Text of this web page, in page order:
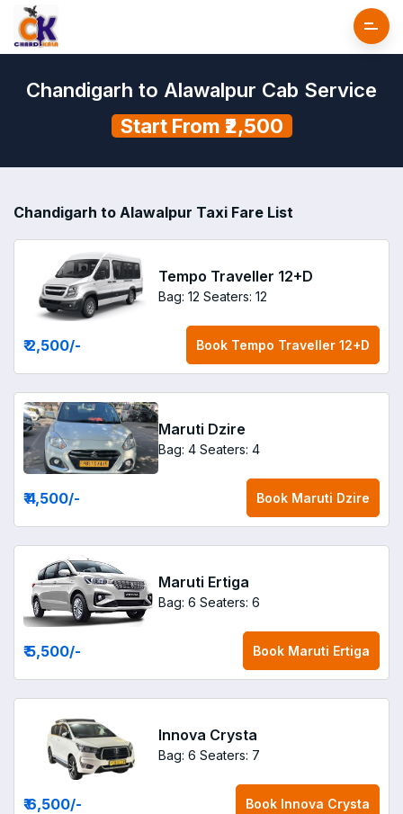
Chandigarh to Alawalpur Cab Service
Start From ₹2,500
Chandigarh to Alawalpur Taxi Fare List
Tempo Traveller 12+D
Bag: 12 Seaters: 12
₹ 2,500/- Book Tempo Traveller 12+D
Maruti Dzire
Bag: 4 Seaters: 4
₹ 4,500/- Book Maruti Dzire
Maruti Ertiga
Bag: 6 Seaters: 6
₹ 5,500/- Book Maruti Ertiga
Innova Crysta
Bag: 6 Seaters: 7
₹ 6,500/- Book Innova Crysta